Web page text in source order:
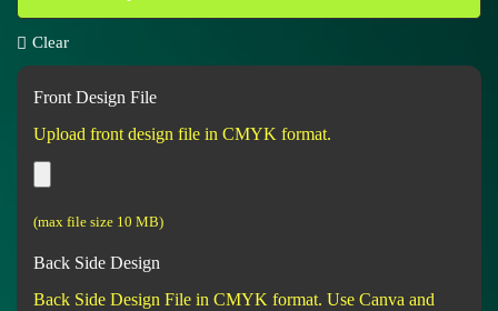
Clear
Front Design File
Upload front design file in CMYK format.
(max file size 10 MB)
Back Side Design
Back Side Design File in CMYK format. Use Canva and